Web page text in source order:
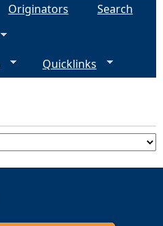
Originators
Search
Quicklinks